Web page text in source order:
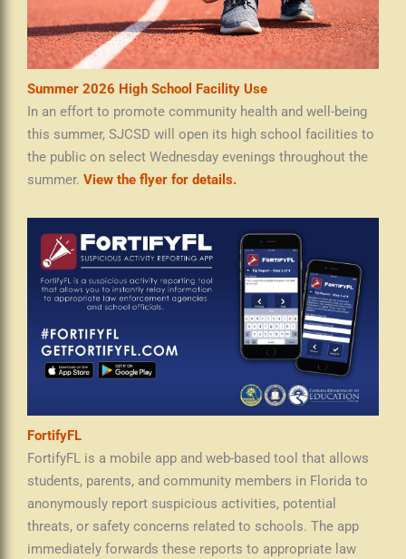
Summer 2026 High School Facility Use
In an effort to promote community health and well-being
this summer, SJCSD will open its high school facilities to
the public on select Wednesday evenings throughout the
summer. View the flyer for details.
FortifyFL
FortifyFL is a mobile app and web-based tool that allows
students, parents, and community members in Florida to
anonymously report suspicious activities, potential
threats, or safety concerns related to schools. The app
immediately forwards these reports to appropriate law